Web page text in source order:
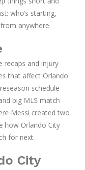
who’s starting,
anywhere.
recaps and injury
that affect Orlando
schedule
big MLS match
Messi created two
how Orlando City
for next.
City